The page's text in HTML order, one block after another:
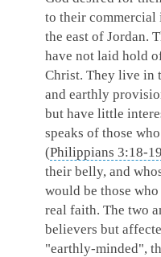
to their commercial
the east of Jordan.
have not laid hold
Christ. They live in
and earthly
but have little
speaks of those
(Philippians 3:18-19
their belly, and
would be those
real faith. The two
believers but
"earthly-minded",